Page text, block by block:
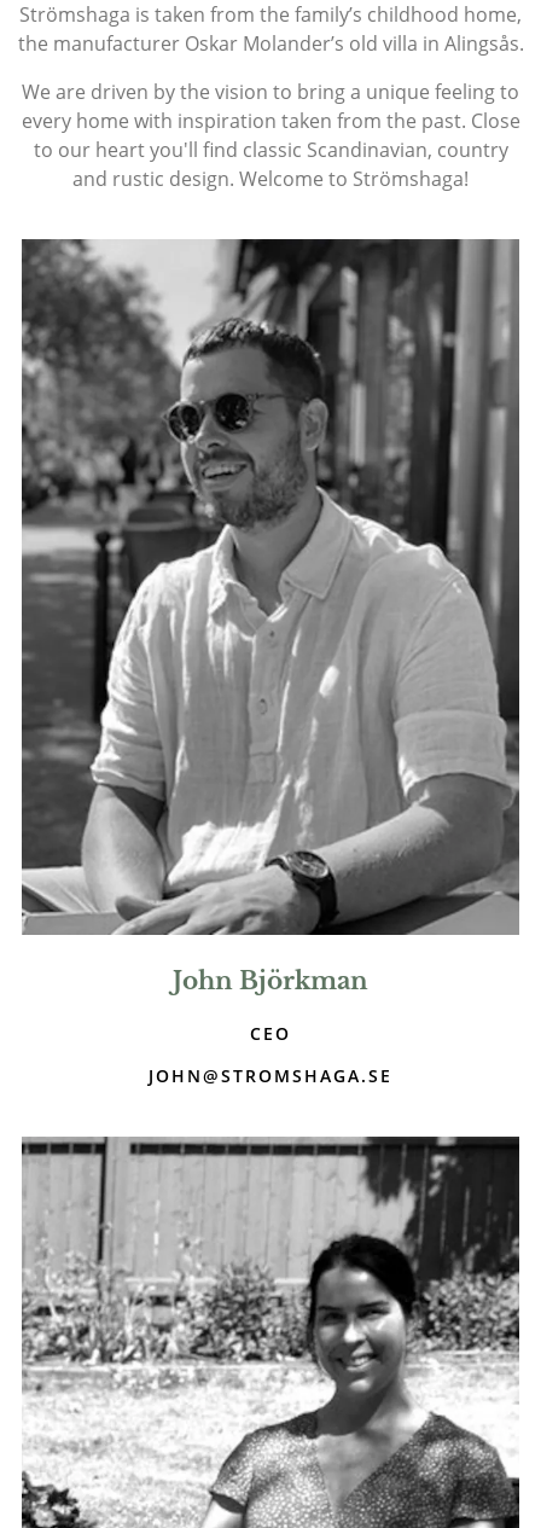
Strömshaga is taken from the family’s childhood home,
the manufacturer Oskar Molander’s old villa in Alingsås.
We are driven by the vision to bring a unique feeling to
every home with inspiration taken from the past. Close
to our heart you'll find classic Scandinavian, country
and rustic design. Welcome to Strömshaga!
John Björkman
CEO
JOHN@STROMSHAGA.SE